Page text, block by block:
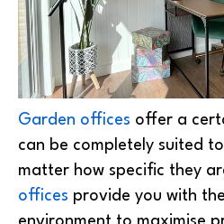
Garden offices offer a
can be completely suited
matter how specific they
offices provide you with